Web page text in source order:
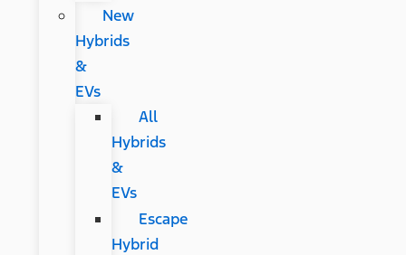
New
Hybrids
&
EVs
All
Hybrids
&
EVs
Escape
Hybrid